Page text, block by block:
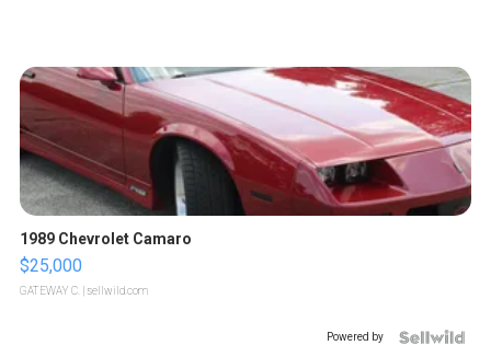
1989 Chevrolet Camaro
$25,000
GATEWAY C. | sellwild.com
Powered by